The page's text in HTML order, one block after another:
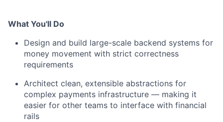
What You'll Do
Design and build large-scale backend systems for
money movement with strict correctness
requirements
Architect clean, extensible abstractions for
complex payments infrastructure — making it
easier for other teams to interface with financial
rails